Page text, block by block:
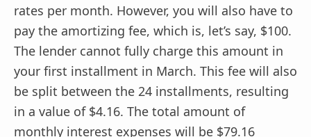
rates per month. However, you will also have to
pay the amortizing fee, which is, let’s say, $100.
The lender cannot fully charge this amount in
your first installment in March. This fee will also
be split between the 24 installments, resulting
in a value of $4.16. The total amount of
monthly interest expenses will be $79.16